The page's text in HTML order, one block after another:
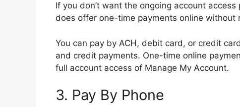
If you don’t want the ongoing account
does offer one-time payments online without
You can pay by ACH, debit card, or credit
and credit payments. One-time online
full account access of Manage My Account.
3. Pay By Phone